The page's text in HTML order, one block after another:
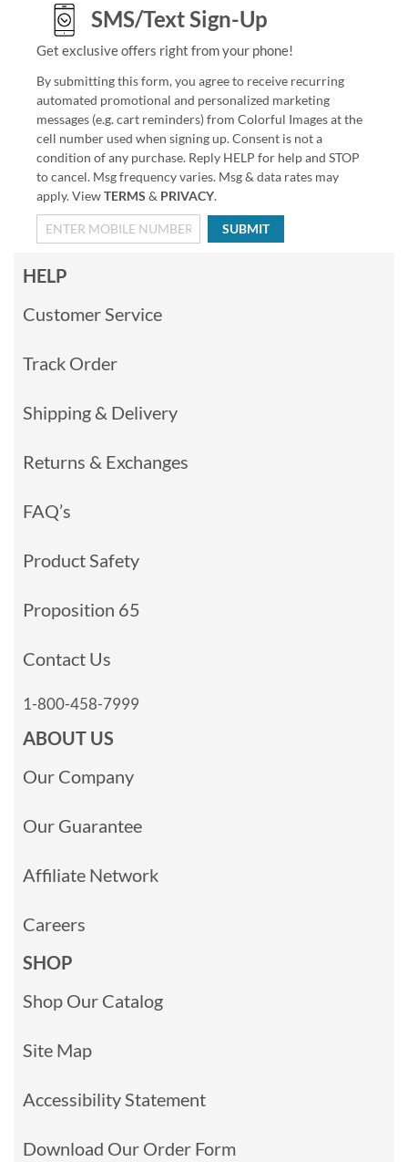
SMS/Text Sign-Up
Get exclusive offers right from your phone!
By submitting this form, you agree to receive recurring
automated promotional and personalized marketing
messages (e.g. cart reminders) from Colorful Images at the
cell number used when signing up. Consent is not a
condition of any purchase. Reply HELP for help and STOP
to cancel. Msg frequency varies. Msg & data rates may
apply. ViewTERMS & PRIVACY.
SUBMIT
HELP
Customer Service
Track Order
Shipping & Delivery
Returns & Exchanges
FAQ’s
Product Safety
Proposition 65
Contact Us
1-800-458-7999
ABOUT US
Our Company
Our Guarantee
Affiliate Network
Careers
SHOP
Shop Our Catalog
Site Map
Accessibility Statement
Download Our Order Form